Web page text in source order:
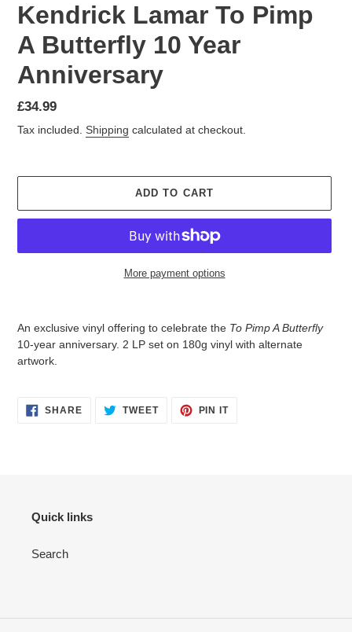
Kendrick Lamar To Pimp
A Butterfly 10 Year
Anniversary
£34.99
Tax included. Shipping calculated at checkout.
ADD TO CART
More payment options
An exclusive vinyl offering to celebrate the To Pimp A Butterfly
10-year anniversary. 2 LP set on 180g vinyl with alternate
artwork.
SHARE TWEET PIN IT
Quick links
Search